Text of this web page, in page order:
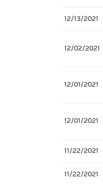
12/13/2021
12/02/2021
12/01/2021
12/01/2021
11/22/2021
11/22/2021